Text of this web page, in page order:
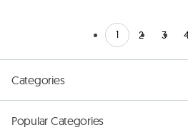
1 2 3
Categories
Popular Categories